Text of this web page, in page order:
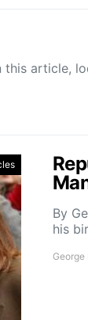
this article,
By
his